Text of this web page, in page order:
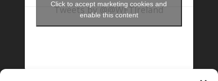
Tweets by @@WFTIreland
Click to accept marketing cookies and
enable this content